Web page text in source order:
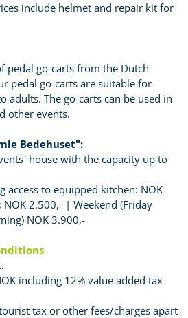
include helmet and repair kit for
pedal go-carts from the Dutch
pedal go-carts are suitable for
adults. The go-carts can be used in
other events.
Bedehuset":
house with the capacity up to
access to equipped kitchen: NOK
2.500,- | Weekend (Friday
NOK 3.900,-
including 12% value added tax
tax or other fees/charges apart